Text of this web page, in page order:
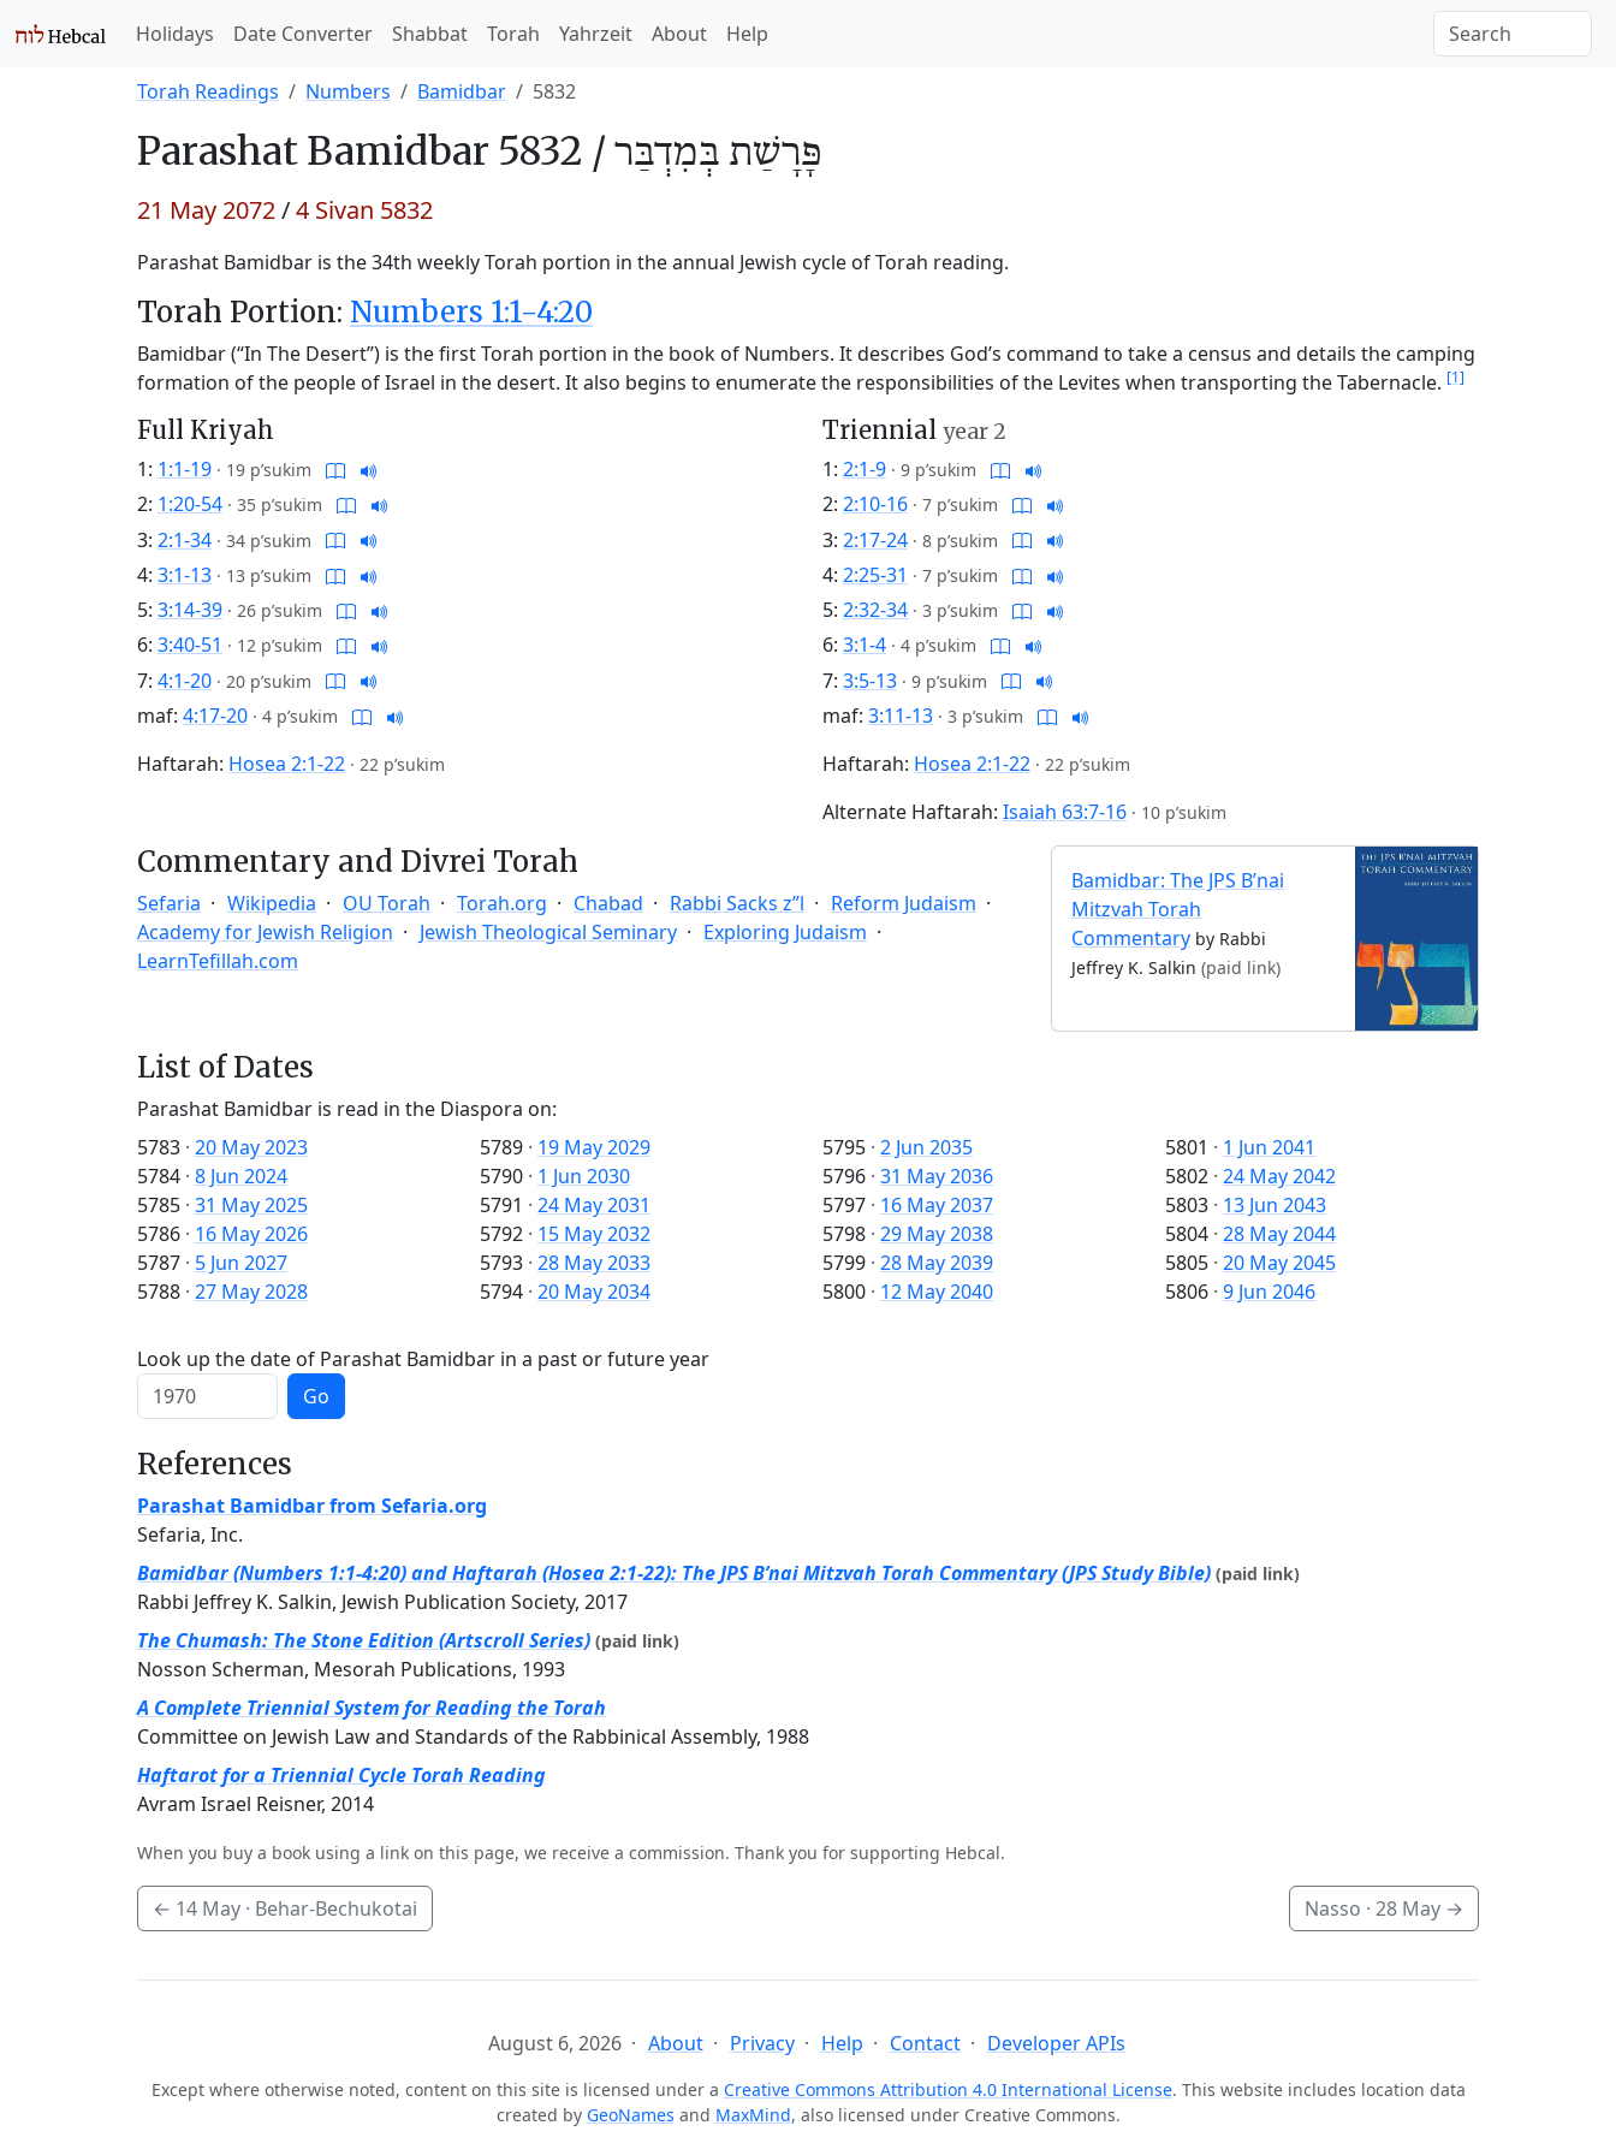
Holidays Date Converter Shabbat Torah Yahrzeit About Help
Torah Readings Numbers Bamidbar 5832
Parashat Bamidbar 5832 / פָּרָשַׁת בְּמִדְבַּר
21 May 2072/4 Sivan 5832
Parashat Bamidbar is the 34th weekly Torah portion in the annual Jewish cycle of Torah reading.
Torah Portion: Numbers 1:1-4:20
Bamidbar (“In The Desert”) is the first Torah portion in the book of Numbers. It describes God’s command to take a census and details the camping
formation of the people of Israel in the desert. It also begins to enumerate the responsibilities of the Levites when transporting the Tabernacle. [1]
Full Kriyah
1: 1:1-19 · 19 p’sukim
2: 1:20-54 · 35 p’sukim
3: 2:1-34 · 34 p’sukim
4: 3:1-13 · 13 p’sukim
5: 3:14-39 · 26 p’sukim
6: 3:40-51 · 12 p’sukim
7: 4:1-20 · 20 p’sukim
maf: 4:17-20 · 4 p’sukim
Haftarah: Hosea 2:1-22 · 22 p’sukim
Triennial year 2
1: 2:1-9 · 9 p’sukim
2: 2:10-16 · 7 p’sukim
3: 2:17-24 · 8 p’sukim
4: 2:25-31 · 7 p’sukim
5: 2:32-34 · 3 p’sukim
6: 3:1-4 · 4 p’sukim
7: 3:5-13 · 9 p’sukim
maf: 3:11-13 · 3 p’sukim
Haftarah: Hosea 2:1-22 · 22 p’sukim
Alternate Haftarah: Isaiah 63:7-16 · 10 p’sukim
Commentary and Divrei Torah
Sefaria Wikipedia OU Torah Torah.org Chabad Rabbi Sacks z”l
Reform Judaism
Academy for Jewish Religion
Jewish Theological Seminary
Exploring Judaism
LearnTefillah.com
Bamidbar: The JPS B’nai
Mitzvah Torah
Commentary by Rabbi
Jeffrey K. Salkin (paid link)
List of Dates
Parashat Bamidbar is read in the Diaspora on:
5783 · 20 May 2023
5784 · 8 Jun 2024
5785 · 31 May 2025
5786 · 16 May 2026
5787 · 5 Jun 2027
5788 · 27 May 2028
5789 · 19 May 2029
5790 · 1 Jun 2030
5791 · 24 May 2031
5792 · 15 May 2032
5793 · 28 May 2033
5794 · 20 May 2034
5795 · 2 Jun 2035
5796 · 31 May 2036
5797 · 16 May 2037
5798 · 29 May 2038
5799 · 28 May 2039
5800 · 12 May 2040
5801 · 1 Jun 2041
5802 · 24 May 2042
5803 · 13 Jun 2043
5804 · 28 May 2044
5805 · 20 May 2045
5806 · 9 Jun 2046
Look up the date of Parashat Bamidbar in a past or future year
Go
References
Parashat Bamidbar from Sefaria.org
Sefaria, Inc.
Bamidbar (Numbers 1:1-4:20) and Haftarah (Hosea 2:1-22): The JPS B’nai Mitzvah Torah Commentary (JPS Study Bible) (paid link)
Rabbi Jeffrey K. Salkin, Jewish Publication Society, 2017
The Chumash: The Stone Edition (Artscroll Series) (paid link)
Nosson Scherman, Mesorah Publications, 1993
A Complete Triennial System for Reading the Torah
Committee on Jewish Law and Standards of the Rabbinical Assembly, 1988
Haftarot for a Triennial Cycle Torah Reading
Avram Israel Reisner, 2014
When you buy a book using a link on this page, we receive a commission. Thank you for supporting Hebcal.
← 14 May · Behar-Bechukotai Nasso · 28 May →
August 6, 2026 About Privacy Help Contact Developer APIs
Except where otherwise noted, content on this site is licensed under a Creative Commons Attribution 4.0 International License. This website includes location data
created by GeoNames and MaxMind, also licensed under Creative Commons.